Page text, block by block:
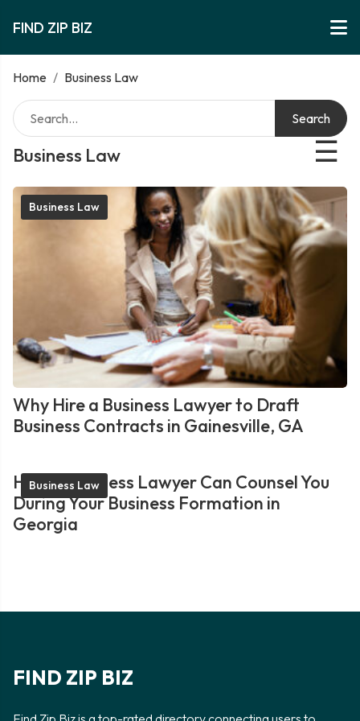
FIND ZIP BIZ
Home / Business Law
Business Law ☰
Search
Business Law
Why Hire a Business Lawyer to Draft
Business Contracts in Gainesville, GA
Business Law
How a Business Lawyer Can Counsel You
During Your Business Formation in
Georgia
FIND ZIP BIZ